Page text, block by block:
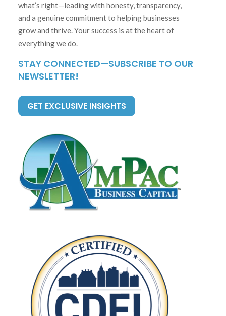
what’s right—leading with honesty, transparency,
and a genuine commitment to helping businesses
grow and thrive. Your success is at the heart of
everything we do.
STAY CONNECTED—SUBSCRIBE TO OUR
NEWSLETTER!
GET EXCLUSIVE INSIGHTS